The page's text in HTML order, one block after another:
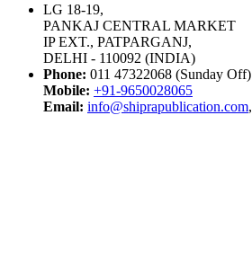
LG 18-19,
PANKAJ CENTRAL MARKET
IP EXT., PATPARGANJ,
DELHI - 110092 (INDIA)
Phone: 011 47322068 (Sunday Off)
Mobile: +91-9650028065
Email: info@shiprapublication.com,